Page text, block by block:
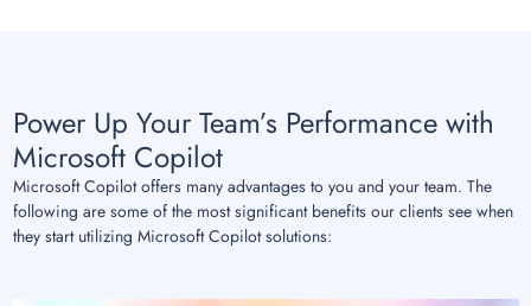
Power Up Your Team’s Performance with
Microsoft Copilot
Microsoft Copilot offers many advantages to you and your team. The
following are some of the most significant benefits our clients see when
they start utilizing Microsoft Copilot solutions: